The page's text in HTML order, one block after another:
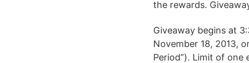
the rewards.
Giveaway begins at
November 18, 2013,
Period”). Limit of